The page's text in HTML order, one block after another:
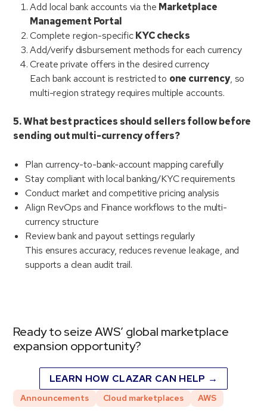
Add local bank accounts via the Marketplace
Management Portal
Complete region-specificKYC checks
Add/verify disbursement methods for each currency
Create private offers in the desired currency
Each bank account is restricted to one currency, so
multi-region strategy requires multiple accounts.
5. What best practices should sellers follow before
sending out multi-currency offers?
Plan currency-to-bank-account mapping carefully
Stay compliant with local banking/KYC requirements
Conduct market and competitive pricing analysis
Align RevOps and Finance workflows to the multi-
currency structure
Review bank and payout settings regularly
This ensures accuracy, reduces revenue leakage, and
supports a clean audit trail.
Ready to seize AWS’ global marketplace
expansion opportunity?
LEARN HOW CLAZAR CAN HELP →
Announcements Cloud marketplaces AWS